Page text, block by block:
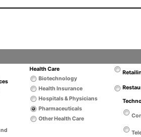
Health Care
Biotechnology
Health Insurance
Hospitals & Physicians
Pharmaceuticals
Other Health Care